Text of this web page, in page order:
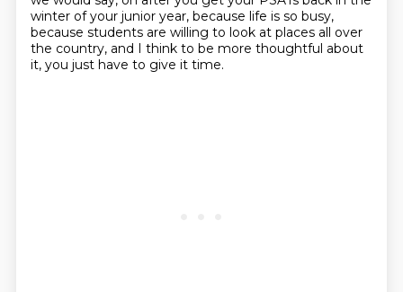
winter of your junior year, because life is so busy,
because students are willing to look at places all over
the country, and I think to be more thoughtful about
it, you just have to give it time.